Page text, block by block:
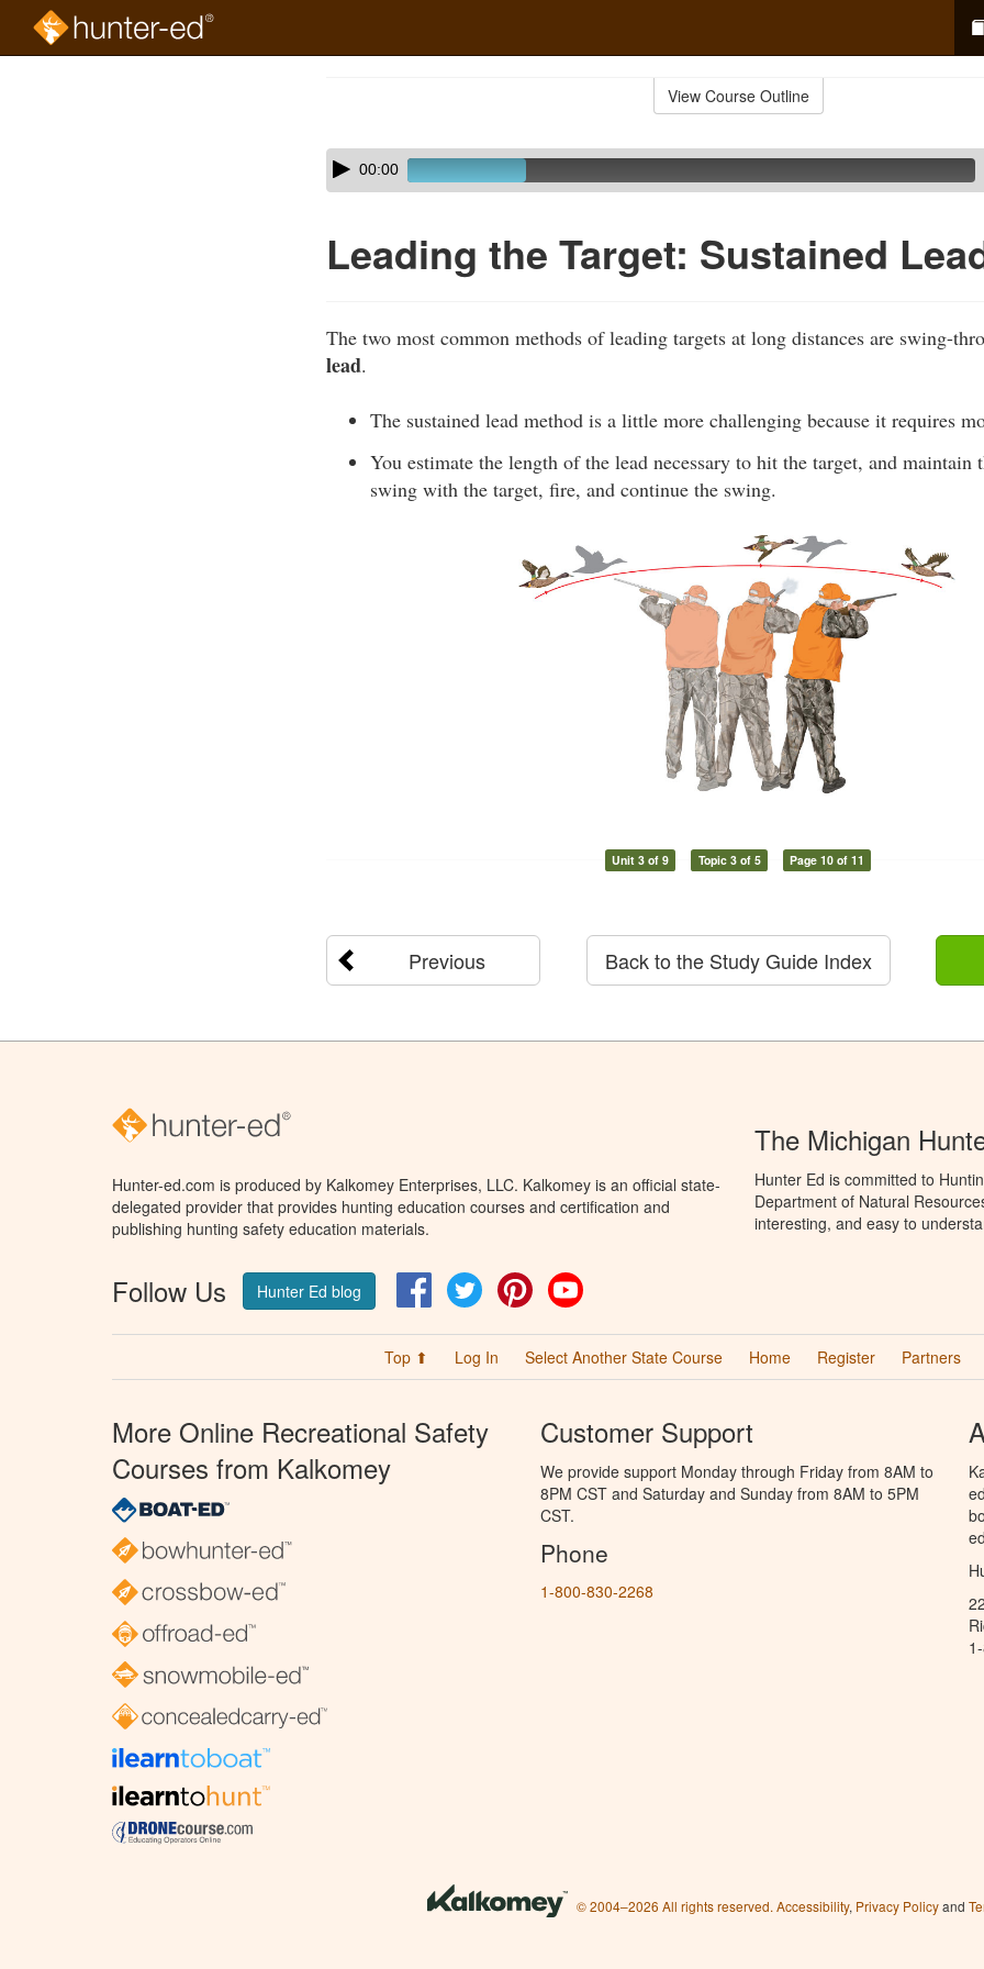
View Course Outline
Skip
audio
Audio
Player00:00
Leading the Target: Sustained
The two most common methods of leading targets at long distances are swing-
lead.
The sustained lead method is a little more challenging because it requires
You estimate the length of the lead necessary to hit the target, and maintain
swing with the target, fire, and continue the swing.
Unit 3 of 9 Topic 3 of 5 Page 10 of 11
Previous Back to the Study Guide Index
Hunter-ed.com is produced by Kalkomey Enterprises, LLC. Kalkomey is an official state-
delegated provider that provides hunting education courses and certification and
publishing hunting safety education materials.
Follow Us Hunter Ed blog FacebookTwitter Pinterest
The Michigan
Hunter Ed is committed to
Department of Natural
interesting, and easy to
Top ⬆ Log In Select Another State Course Home Register Partners
More Online Recreational Safety
Courses from Kalkomey
Customer Support
We provide support Monday through Friday from 8AM to
8PM CST and Saturday and Sunday from 8AM to 5PM
CST.
Phone
1-800-830-2268
© 2004–2026 All rights reserved. Accessibility, Privacy Policyand